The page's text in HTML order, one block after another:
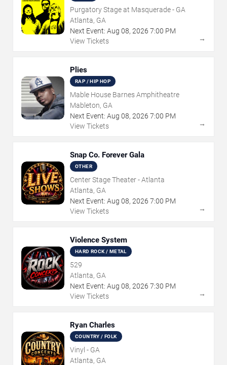
Purgatory Stage at Masquerade - GA
Atlanta, GA
Next Event: Aug 08, 2026 7:00 PM
View Tickets
→
Plies
RAP / HIP HOP
Mable House Barnes Amphitheatre
Mableton, GA
Next Event: Aug 08, 2026 7:00 PM
View Tickets
→
Snap Co. Forever Gala
OTHER
Center Stage Theater - Atlanta
Atlanta, GA
Next Event: Aug 08, 2026 7:00 PM
View Tickets
→
Violence System
HARD ROCK / METAL
529
Atlanta, GA
Next Event: Aug 08, 2026 7:30 PM
View Tickets
→
Ryan Charles
COUNTRY / FOLK
Vinyl - GA
Atlanta, GA